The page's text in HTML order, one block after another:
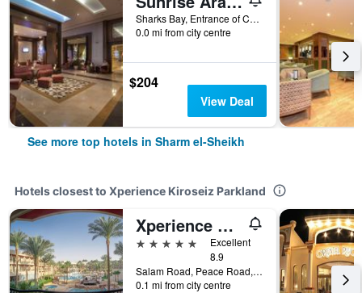
Sharks Bay, Entrance of Convention Cntr, 86 - Pyramisa Road, Sharm el-Sheikh, Egypt
0.0 mi from city centre
$204
View Deal
See more top hotels in Sharm el-Sheikh
Hotels closest to Xperience Kiroseiz Parkland
Xperience Kiroseiz Premier
5 stars
Excellent
8.9
Salam Road, Peace Road, Naama Bay, Sharm el-Sheikh, Egypt
0.1 mi from city centre